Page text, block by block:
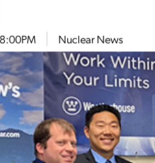
Nuclear News